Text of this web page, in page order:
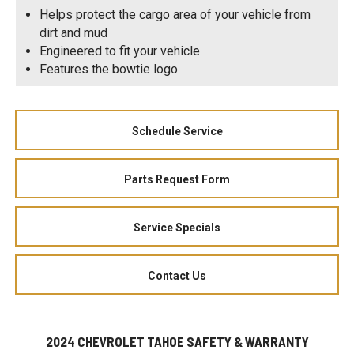
Helps protect the cargo area of your vehicle from
dirt and mud
Engineered to fit your vehicle
Features the bowtie logo
Schedule Service
Parts Request Form
Service Specials
Contact Us
2024 CHEVROLET TAHOE SAFETY & WARRANTY